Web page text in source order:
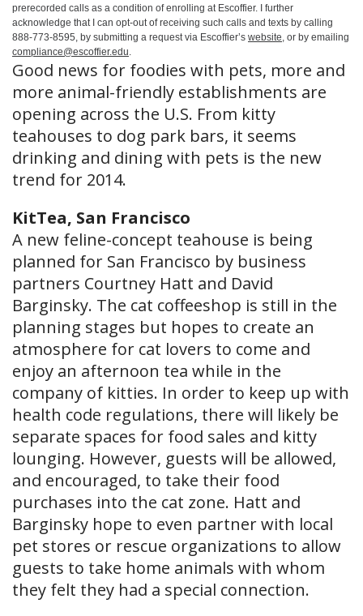
prerecorded calls as a condition of enrolling at Escoffier. I further
acknowledge that I can opt-out of receiving such calls and texts by calling
888-773-8595, by submitting a request via Escoffier’s website, or by emailing
compliance@escoffier.edu.
Good news for foodies with pets, more and
more animal-friendly establishments are
opening across the U.S. From kitty
teahouses to dog park bars, it seems
drinking and dining with pets is the new
trend for 2014.
KitTea, San Francisco
A new feline-concept teahouse is being
planned for San Francisco by business
partners Courtney Hatt and David
Barginsky. The cat coffeeshop is still in the
planning stages but hopes to create an
atmosphere for cat lovers to come and
enjoy an afternoon tea while in the
company of kitties. In order to keep up with
health code regulations, there will likely be
separate spaces for food sales and kitty
lounging. However, guests will be allowed,
and encouraged, to take their food
purchases into the cat zone. Hatt and
Barginsky hope to even partner with local
pet stores or rescue organizations to allow
guests to take home animals with whom
they felt they had a special connection.